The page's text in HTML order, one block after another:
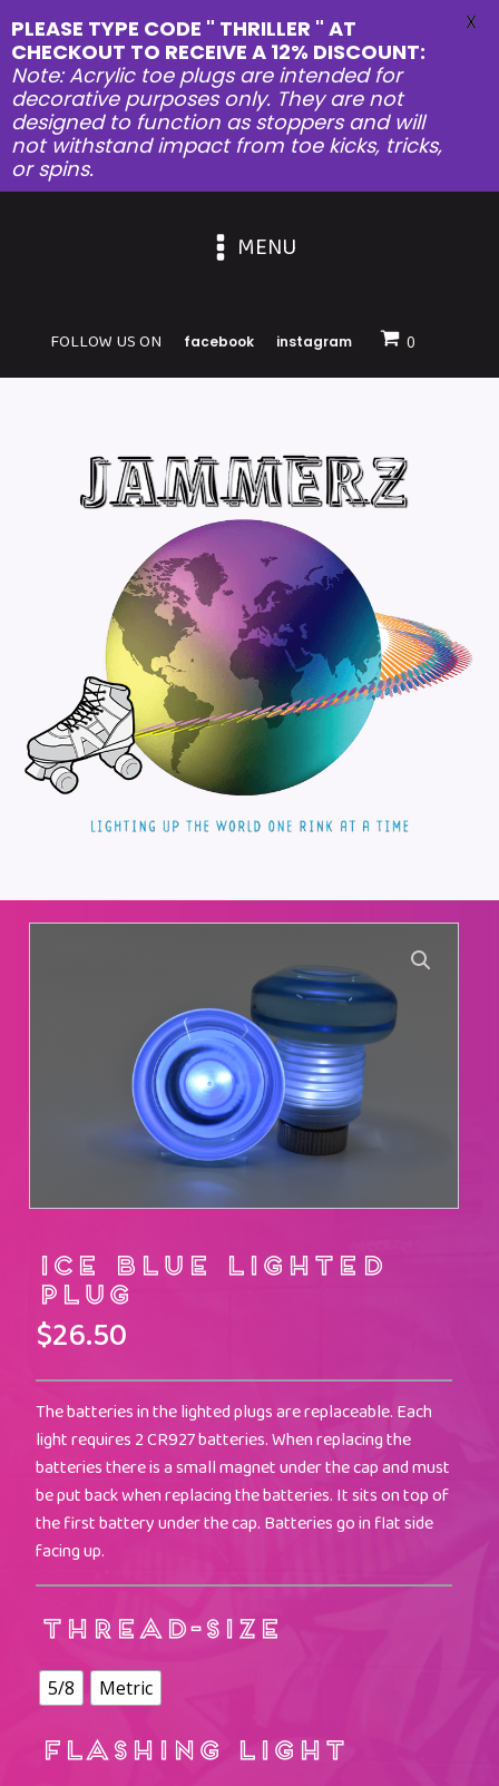
MENU
FOLLOW US ON facebook instagram
Ice Blue Lighted
Plug
$26.50
The batteries in the lighted plugs are replaceable. Each
light requires 2 CR927 batteries. When replacing the
batteries there is a small magnet under the cap and must
be put back when replacing the batteries. It sits on top of
the first battery under the cap. Batteries go in flat side
facing up.
THREAD-SIZE
5/8 Metric
FLASHING LIGHT
PLEASE TYPE CODE " THRILLER " AT
CHECKOUT TO RECEIVE A 12% DISCOUNT:
Note: Acrylic toe plugs are intended for
decorative purposes only. They are not
designed to function as stoppers and will
not withstand impact from toe kicks, tricks,
or spins.
X